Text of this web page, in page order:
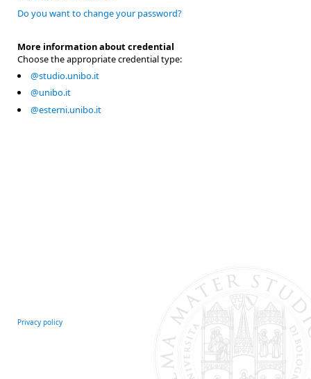
Do you want to change your password?
More information about credential
Choose the appropriate credential type:
@studio.unibo.it
@unibo.it
@esterni.unibo.it
Privacy policy